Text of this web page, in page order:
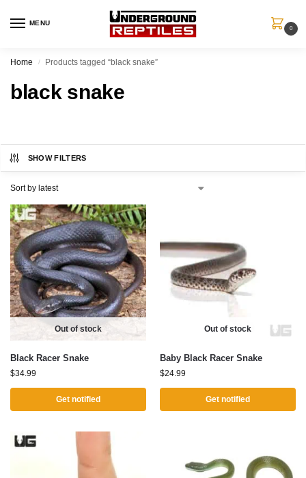
MENU
0
Home / Products tagged “black snake”
black snake
SHOW FILTERS
Out of stock
Black Racer Snake
$34.99
Get notified
Out of stock
Baby Black Racer Snake
$24.99
Get notified